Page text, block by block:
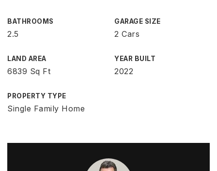
BATHROOMS
2.5
GARAGE SIZE
2 Cars
LAND AREA
6839 Sq Ft
YEAR BUILT
2022
PROPERTY TYPE
Single Family Home